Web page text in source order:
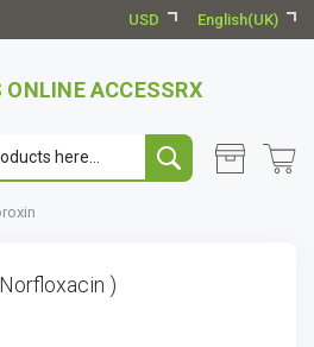
USD English(UK)
ONLINE ACCESSRX
)